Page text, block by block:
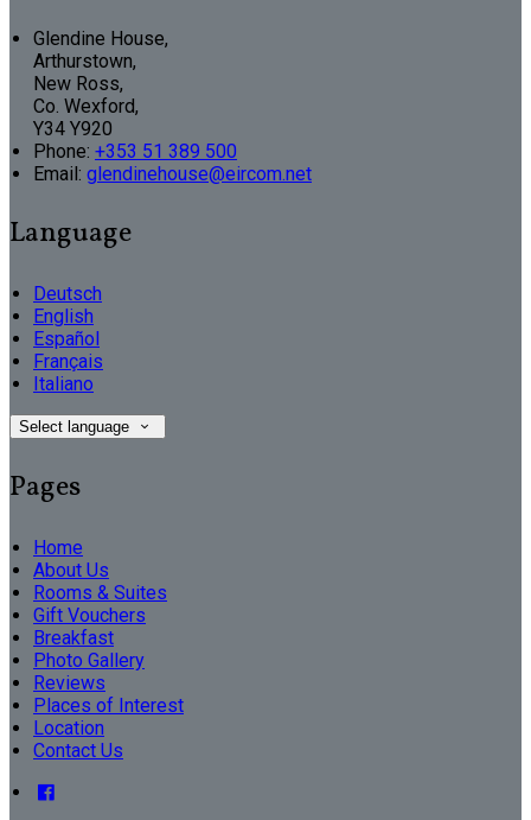
Glendine House,
Arthurstown,
New Ross,
Co. Wexford,
Y34 Y920
Phone: +353 51 389 500
Email: glendinehouse@eircom.net
Language
Deutsch
English
Español
Français
Italiano
Select language
Pages
Home
About Us
Rooms & Suites
Gift Vouchers
Breakfast
Photo Gallery
Reviews
Places of Interest
Location
Contact Us